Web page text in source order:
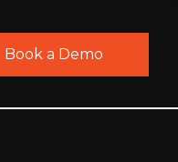
Book a Demo